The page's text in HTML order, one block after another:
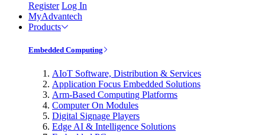
Register Log In
MyAdvantech
Products
Embedded Computing
AIoT Software, Distribution & Services
Application Focus Embedded Solutions
Arm-Based Computing Platforms
Computer On Modules
Digital Signage Players
Edge AI & Intelligence Solutions